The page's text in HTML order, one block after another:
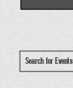
Search
for
Events